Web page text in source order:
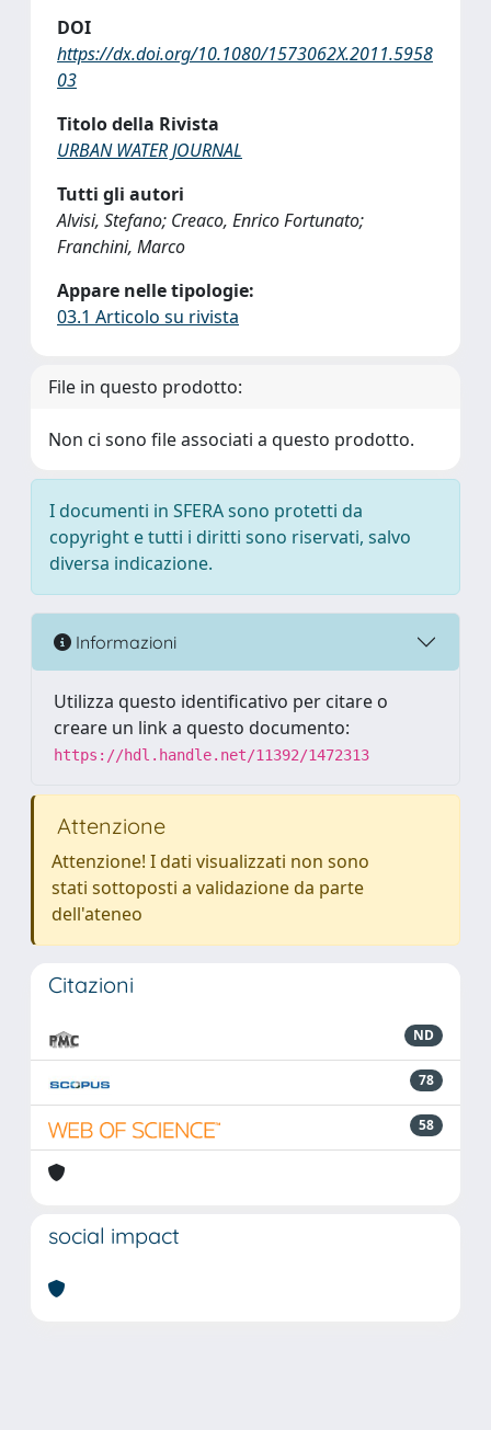
DOI
https://dx.doi.org/10.1080/1573062X.2011.5958
03
Titolo della Rivista
URBAN WATER JOURNAL
Tutti gli autori
Alvisi, Stefano; Creaco, Enrico Fortunato;
Franchini, Marco
Appare nelle tipologie:
03.1 Articolo su rivista
File in questo prodotto:
Non ci sono file associati a questo prodotto.
I documenti in SFERA sono protetti da
copyright e tutti i diritti sono riservati, salvo
diversa indicazione.
Informazioni
Utilizza questo identificativo per citare o
creare un link a questo documento:
https://hdl.handle.net/11392/1472313
Attenzione
Attenzione! I dati visualizzati non sono
stati sottoposti a validazione da parte
dell'ateneo
Citazioni
ND
78
58
social impact